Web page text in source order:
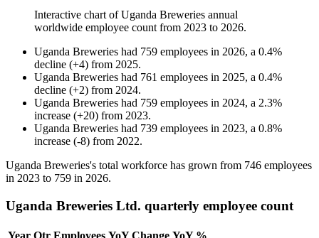
Interactive chart ofUganda Breweries annual
worldwide employee count from 2023 to 2026.
Uganda Breweries had 759 employees in 2026, a 0.4%
decline (+4) from 2025.
Uganda Breweries had 761 employees in 2025, a 0.4%
decline (+2) from 2024.
Uganda Breweries had 759 employees in 2024, a 2.3%
increase (+20) from 2023.
Uganda Breweries had 739 employees in 2023, a 0.8%
increase (-8) from 2022.
Uganda Breweries's total workforce has grown from 746 employees
in 2023 to 759 in 2026.
Uganda Breweries Ltd. quarterly employee count
Year Qtr Employees YoY Change YoY %